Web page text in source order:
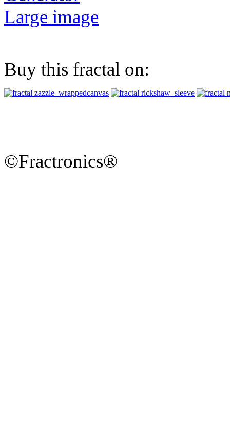
Large image
Buy this fractal on:
©Fractronics®